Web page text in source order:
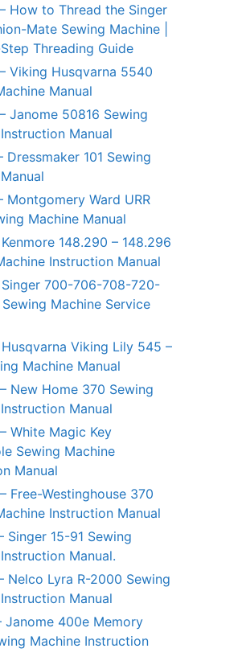
How to Thread the Singer
Mate Sewing Machine |
Threading Guide
Viking Husqvarna 5540
Manual
Janome 50816 Sewing
Manual
Dressmaker 101 Sewing
Montgomery Ward URR
Machine Manual
148.290 – 148.296
Instruction Manual
700-706-708-720-
Machine Service
Viking Lily 545 –
Machine Manual
New Home 370 Sewing
Manual
White Magic Key
Sewing Machine
Manual
Free-Westinghouse 370
Instruction Manual
Singer 15-91 Sewing
Manual.
Nelco Lyra R-2000 Sewing
Manual
Janome 400e Memory
Machine Instruction